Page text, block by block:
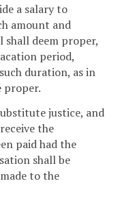
a salary to
amount and
shall deem proper,
period,
duration, as in
proper.
justice, and
the
paid had the
shall be
to the